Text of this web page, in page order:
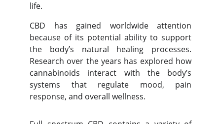
life.
CBD has gained worldwide attention
because of its potential ability to support
the body’s natural healing processes.
Research over the years has explored how
cannabinoids interact with the body’s
systems that regulate mood, pain
response, and overall wellness.